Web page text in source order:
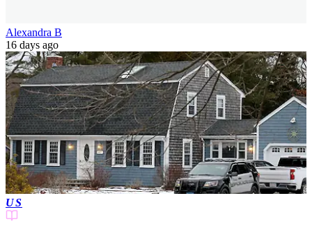
Alexandra B
16 days ago
US